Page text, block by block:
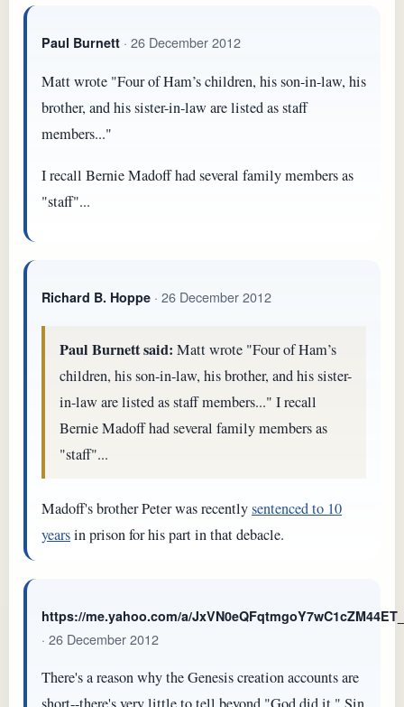
Paul Burnett · 26 December 2012
Matt wrote "Four of Ham’s children, his son-in-law, his
brother, and his sister-in-law are listed as staff
members..."
I recall Bernie Madoff had several family members as
"staff"...
Richard B. Hoppe · 26 December 2012
Paul Burnett said: Matt wrote "Four of Ham’s
children, his son-in-law, his brother, and his sister-
in-law are listed as staff members..." I recall
Bernie Madoff had several family members as
"staff"...
Madoff's brother Peter was recentlysentenced to 10
yearsin prison for his part in that debacle.
https://me.yahoo.com/a/
· 26 December 2012
There's a reason why the Genesis creation accounts are